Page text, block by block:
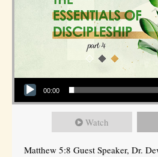
Audio Player
00:00
Watch
Matthew 5:8 Guest Speaker, Dr.